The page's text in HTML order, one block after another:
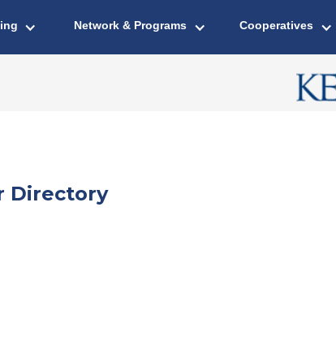
Network & Programs Cooperatives
Directory